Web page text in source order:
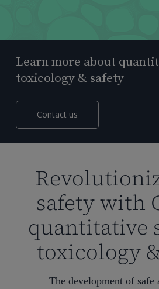
Learn more about
toxicology & safety
Contact us
safety with
quantitative
toxicology
The development of safe